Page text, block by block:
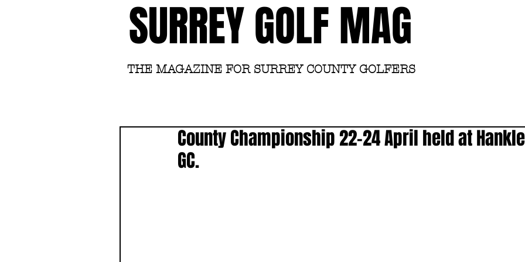
SURREY GOLF MAG
THE MAGAZINE FOR SURREY COUNTY GOLFERS
County Championship 22-24 April held at
GC.